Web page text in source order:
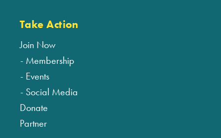
Take Action
Join Now
Membership
Events
Social Media
Donate
Partner